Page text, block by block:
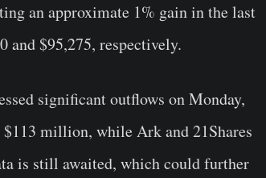
an approximate 1% gain in the last
and $95,275, respectively.
significant outflows on Monday,
million, while Ark and 21Shares
is still awaited, which could further